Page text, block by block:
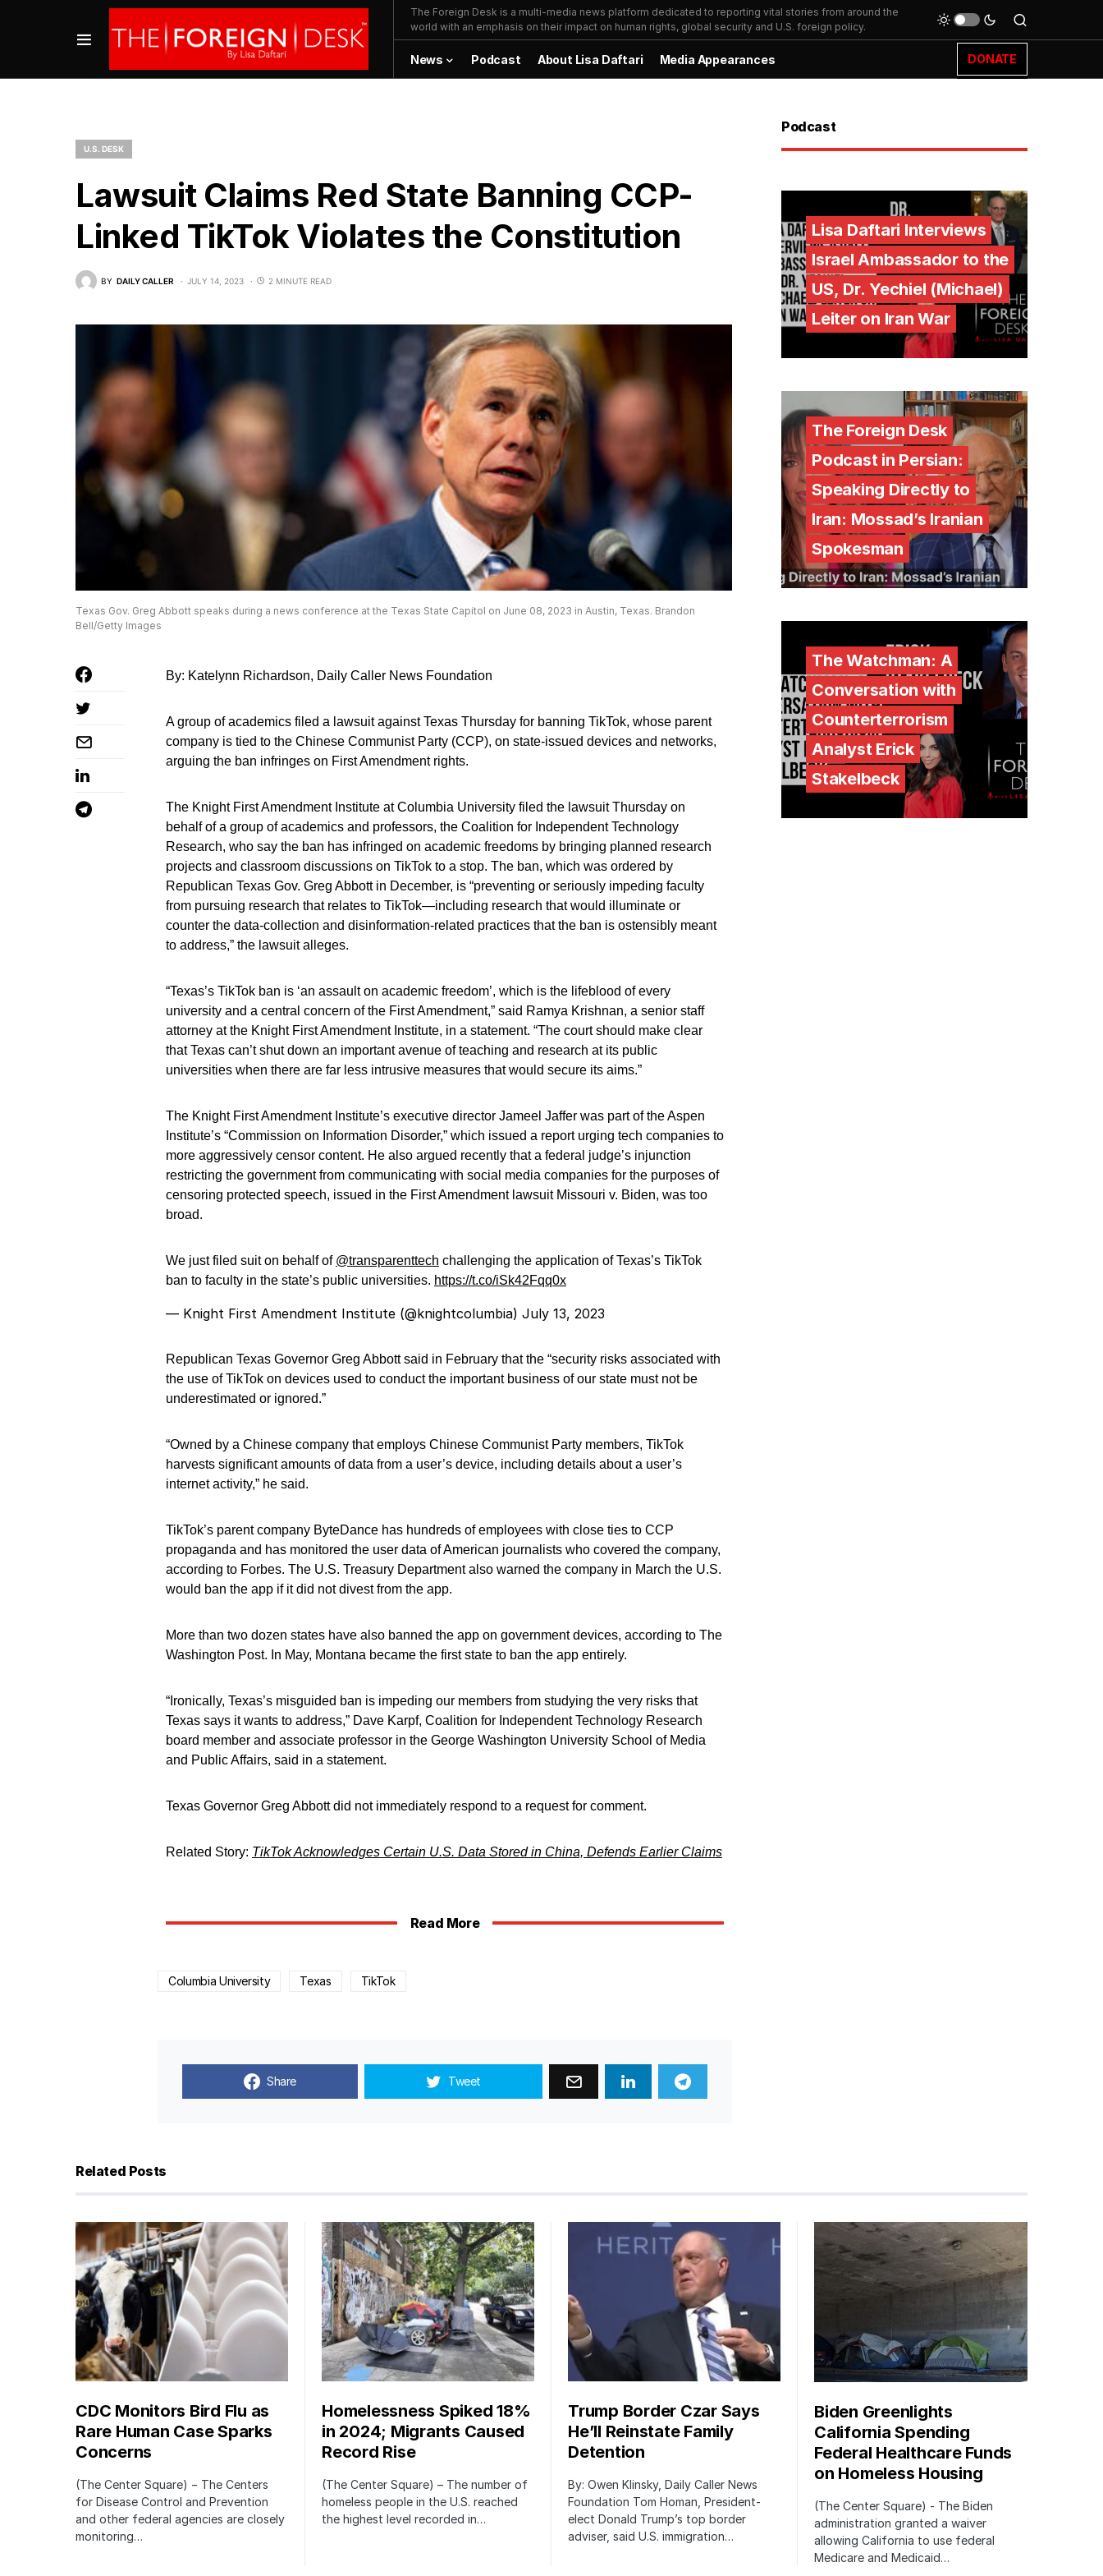
The Foreign Desk is a multi-media news platform dedicated to reporting vital stories from around the
world with an emphasis on their impact on human rights, global security and U.S. foreign policy.
News Podcast About Lisa Daftari Media Appearances DONATE
U.S. DESK
Lawsuit Claims Red State Banning CCP-
Linked TikTok Violates the Constitution
BY DAILY CALLER JULY 14, 2023 2 MINUTE READ
Texas Gov. Greg Abbott speaks during a news conference at the Texas State Capitol on June 08, 2023 in Austin, Texas. Brandon
Bell/Getty Images
By: Katelynn Richardson, Daily Caller News Foundation
A group of academics filed a lawsuit against Texas Thursday for banning TikTok, whose parent
company is tied to the Chinese Communist Party (CCP), on state-issued devices and networks,
arguing the ban infringes on First Amendment rights.
The Knight First Amendment Institute at Columbia University filed the lawsuit Thursday on
behalf of a group of academics and professors, the Coalition for Independent Technology
Research, who say the ban has infringed on academic freedoms by bringing planned research
projects and classroom discussions on TikTok to a stop. The ban, which was ordered by
Republican Texas Gov. Greg Abbott in December, is “preventing or seriously impeding faculty
from pursuing research that relates to TikTok—including research that would illuminate or
counter the data-collection and disinformation-related practices that the ban is ostensibly meant
to address,” the lawsuit alleges.
“Texas’s TikTok ban is ‘an assault on academic freedom’, which is the lifeblood of every
university and a central concern of the First Amendment,” said Ramya Krishnan, a senior staff
attorney at the Knight First Amendment Institute, in a statement. “The court should make clear
that Texas can’t shut down an important avenue of teaching and research at its public
universities when there are far less intrusive measures that would secure its aims.”
The Knight First Amendment Institute’s executive director Jameel Jaffer was part of the Aspen
Institute’s “Commission on Information Disorder,” which issued a report urging tech companies to
more aggressively censor content. He also argued recently that a federal judge’s injunction
restricting the government from communicating with social media companies for the purposes of
censoring protected speech, issued in the First Amendment lawsuit Missouri v. Biden, was too
broad.
We just filed suit on behalf of @transparenttech challenging the application of Texas’s TikTok
ban to faculty in the state’s public universities. https://t.co/iSk42Fqq0x
— Knight First Amendment Institute (@knightcolumbia) July 13, 2023
Republican Texas Governor Greg Abbott said in February that the “security risks associated with
the use of TikTok on devices used to conduct the important business of our state must not be
underestimated or ignored.”
“Owned by a Chinese company that employs Chinese Communist Party members, TikTok
harvests significant amounts of data from a user’s device, including details about a user’s
internet activity,” he said.
TikTok’s parent company ByteDance has hundreds of employees with close ties to CCP
propaganda and has monitored the user data of American journalists who covered the company,
according to Forbes. The U.S. Treasury Department also warned the company in March the U.S.
would ban the app if it did not divest from the app.
More than two dozen states have also banned the app on government devices, according to The
Washington Post. In May, Montana became the first state to ban the app entirely.
“Ironically, Texas’s misguided ban is impeding our members from studying the very risks that
Texas says it wants to address,” Dave Karpf, Coalition for Independent Technology Research
board member and associate professor in the George Washington University School of Media
and Public Affairs, said in a statement.
Texas Governor Greg Abbott did not immediately respond to a request for comment.
Related Story: TikTok Acknowledges Certain U.S. Data Stored in China, Defends Earlier Claims
Read More
Columbia University Texas TikTok
Share Tweet
Podcast
Lisa Daftari Interviews
Israel Ambassador to the
US, Dr. Yechiel (Michael)
Leiter on Iran War
The Foreign Desk
Podcast in Persian:
Speaking Directly to
Iran: Mossad’s Iranian
Spokesman
The Watchman: A
Conversation with
Counterterrorism
Analyst Erick
Stakelbeck
Related Posts
CDC Monitors Bird Flu as
Rare Human Case Sparks
Concerns
(The Center Square) − The Centers
for Disease Control and Prevention
and other federal agencies are closely
monitoring…
Homelessness Spiked 18%
in 2024; Migrants Caused
Record Rise
(The Center Square) – The number of
homeless people in the U.S. reached
the highest level recorded in…
Trump Border Czar Says
He’ll Reinstate Family
Detention
By: Owen Klinsky, Daily Caller News
Foundation Tom Homan, President-
elect Donald Trump’s top border
adviser, said U.S. immigration…
Biden Greenlights
California Spending
Federal Healthcare Funds
on Homeless Housing
(The Center Square) - The Biden
administration granted a waiver
allowing California to use federal
Medicare and Medicaid…